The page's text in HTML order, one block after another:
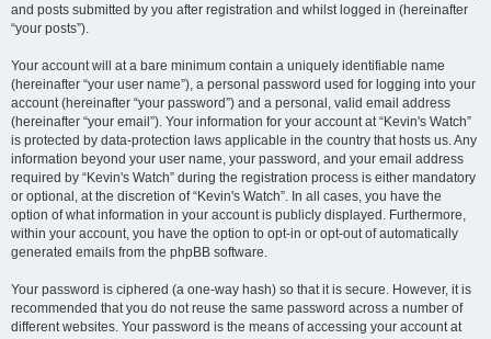
and posts submitted by you after registration and whilst logged in (hereinafter
“your posts”).
Your account will at a bare minimum contain a uniquely identifiable name
(hereinafter “your user name”), a personal password used for logging into your
account (hereinafter “your password”) and a personal, valid email address
(hereinafter “your email”). Your information for your account at “Kevin's Watch”
is protected by data-protection laws applicable in the country that hosts us. Any
information beyond your user name, your password, and your email address
required by “Kevin's Watch” during the registration process is either mandatory
or optional, at the discretion of “Kevin's Watch”. In all cases, you have the
option of what information in your account is publicly displayed. Furthermore,
within your account, you have the option to opt-in or opt-out of automatically
generated emails from the phpBB software.
Your password is ciphered (a one-way hash) so that it is secure. However, it is
recommended that you do not reuse the same password across a number of
different websites. Your password is the means of accessing your account at